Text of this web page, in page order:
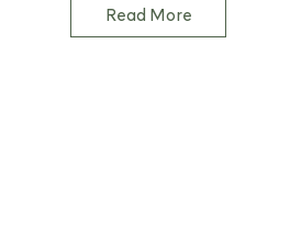
Read More